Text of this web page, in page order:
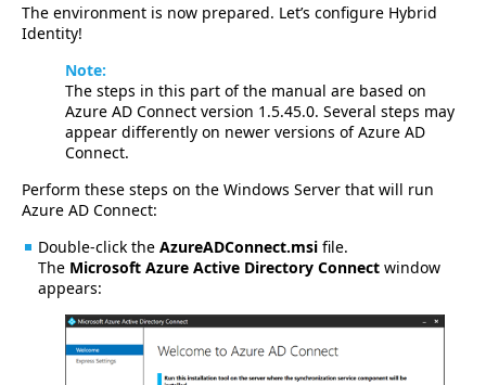
The environment is now prepared. Let’s configure Hybrid
Identity!
Note:
The steps in this part of the manual are based on
Azure AD Connect version 1.5.45.0. Several steps may
appear differently on newer versions of Azure AD
Connect.
Perform these steps on the Windows Server that will run
Azure AD Connect:
Double-click the AzureADConnect.msi file.
The Microsoft Azure Active Directory Connect window
appears: